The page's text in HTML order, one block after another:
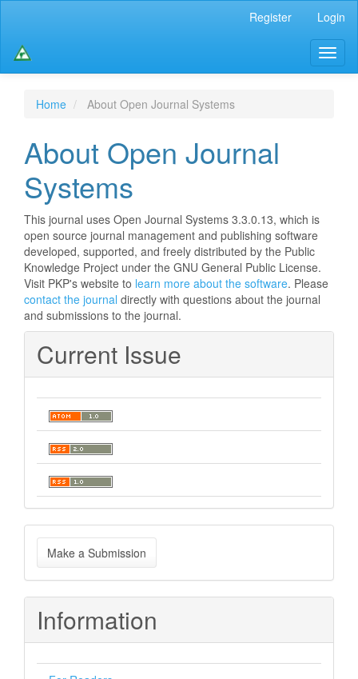
Content
Sidebar
Register Login
Home About Open Journal Systems
About Open Journal
Systems
This journal uses Open Journal Systems 3.3.0.13, which is
open source journal management and publishing software
developed, supported, and freely distributed by the Public
Knowledge Project under the GNU General Public License.
Visit PKP's website to learn more about the software. Please
contact the journal directly with questions about the journal
and submissions to the journal.
Current Issue
Make
a
Submission
Make a Submission
Information